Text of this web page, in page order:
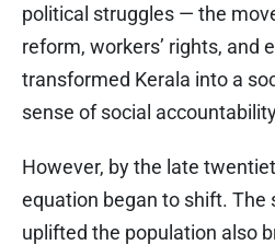
political struggles — the
reform, workers’ rights, and
transformed Kerala into a
sense of social
However, by the late
equation began to shift.
uplifted the population also